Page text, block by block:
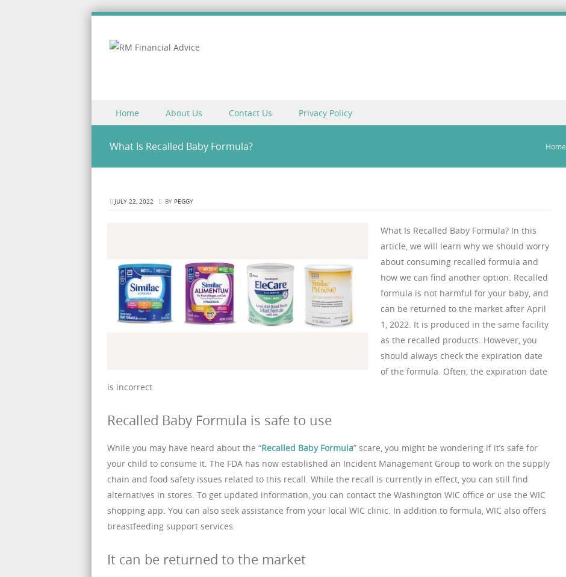
Menu
Skip to content
Home About Us Contact Us Privacy Policy
What Is Recalled Baby Formula? Home
JULY 22, 2022 BY PEGGY
What Is Recalled Baby Formula? In this
article, we will learn why we should worry
about consuming recalled formula and
how we can find another option. Recalled
formula is not harmful for your baby, and
can be returned to the market after April
1, 2022. It is produced in the same facility
as the recalled products. However, you
should always check the expiration date
of the formula. Often, the expiration date
is incorrect.
Recalled Baby Formula is safe to use
While you may have heard about the “Recalled Baby Formula” scare, you might be wondering if it’s safe for
your child to consume it. The FDA has now established an Incident Management Group to work on the supply
chain and food safety issues related to this recall. While the recall is currently in effect, you can still find
alternatives in stores. To get updated information, you can contact the Washington WIC office or use the WIC
shopping app. You can also seek assistance from your local WIC clinic. In addition to formula, WIC also offers
breastfeeding support services.
It can be returned to the market